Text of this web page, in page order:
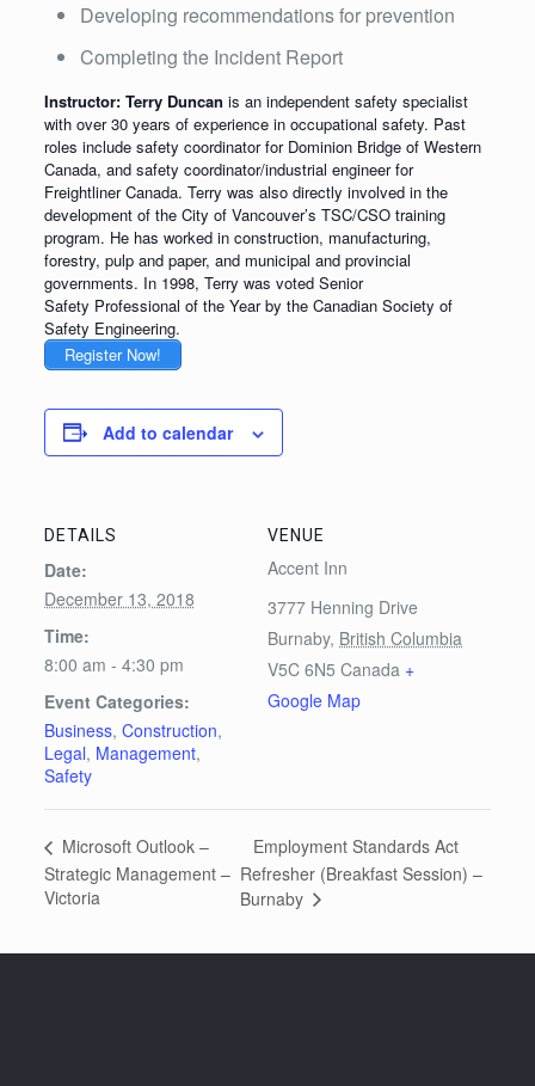
Developing recommendations for prevention
Completing the Incident Report
Instructor: Terry Duncan is an independent safety specialist
with over 30 years of experience in occupational safety. Past
roles include safety coordinator for Dominion Bridge of Western
Canada, and safety coordinator/industrial engineer for
Freightliner Canada. Terry was also directly involved in the
development of the City of Vancouver’s TSC/CSO training
program. He has worked in construction, manufacturing,
forestry, pulp and paper, and municipal and provincial
governments. In 1998, Terry was voted Senior
Safety Professional of the Year by the Canadian Society of
Safety Engineering.
Register Now!
Add to calendar
DETAILS
Date:
December 13, 2018
Time:
8:00 am - 4:30 pm
Event Categories:
Business, Construction,
Legal, Management,
Safety
VENUE
Accent Inn
3777 Henning Drive
Burnaby, British Columbia
V5C 6N5 Canada +
Google Map
Microsoft Outlook –
Strategic Management –
Victoria
Employment Standards Act
Refresher (Breakfast Session) –
Burnaby